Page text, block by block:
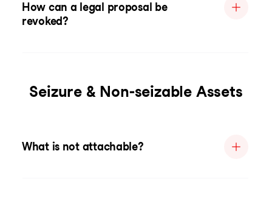
How can a legal proposal be
revoked?
Seizure & Non-seizable Assets
What is not attachable?